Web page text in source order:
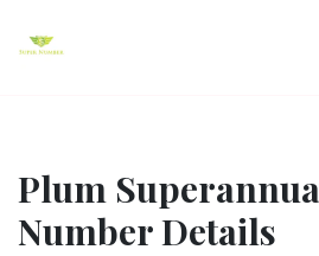
Plum
Number Details